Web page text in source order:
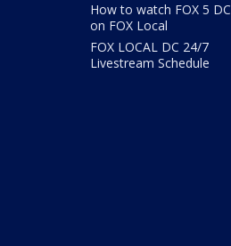
How to watch FOX 5 DC
on FOX Local
FOX LOCAL DC 24/7
Livestream Schedule